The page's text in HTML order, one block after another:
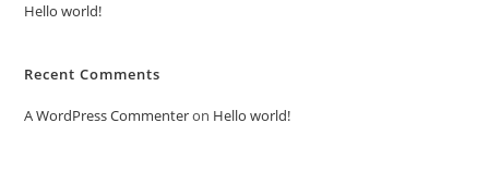
Hello world!
Recent Comments
A WordPress Commenteron Hello world!